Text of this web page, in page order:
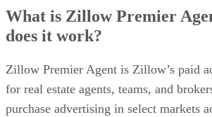
What is Zillow Premier
does it work?
Zillow Premier Agent is Zillow’s paid
for real estate agents, teams, and
purchase advertising in select markets